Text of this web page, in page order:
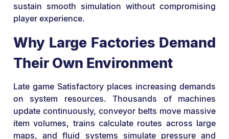
sustain smooth simulation without compromising
player experience.
Why Large Factories Demand
Their Own Environment
Late game Satisfactory places increasing demands
on system resources. Thousands of machines
update continuously, conveyor belts move massive
item volumes, trains calculate routes across large
maps, and fluid systems simulate pressure and